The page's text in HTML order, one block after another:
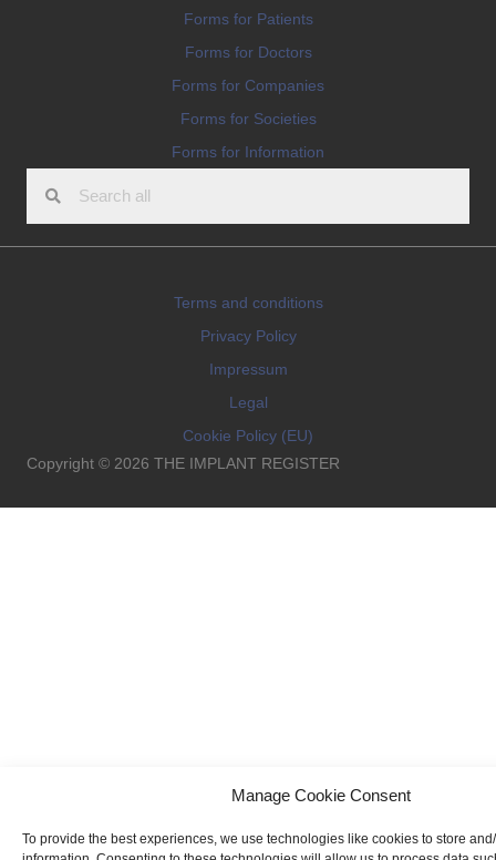
Manage Cookie Consent
To provide the best experiences, we use technologies like cookies to store
Forms for Patients
Forms for Doctors
Forms for Companies
Forms for Societies
Forms for Information
Terms and conditions
Privacy Policy
Impressum
Legal
Cookie Policy (EU)
Copyright © 2026 THE IMPLANT REGISTER